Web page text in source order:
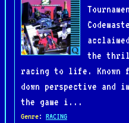
the
racing to life. Known
down perspective and
the game i...
Genre: RACING